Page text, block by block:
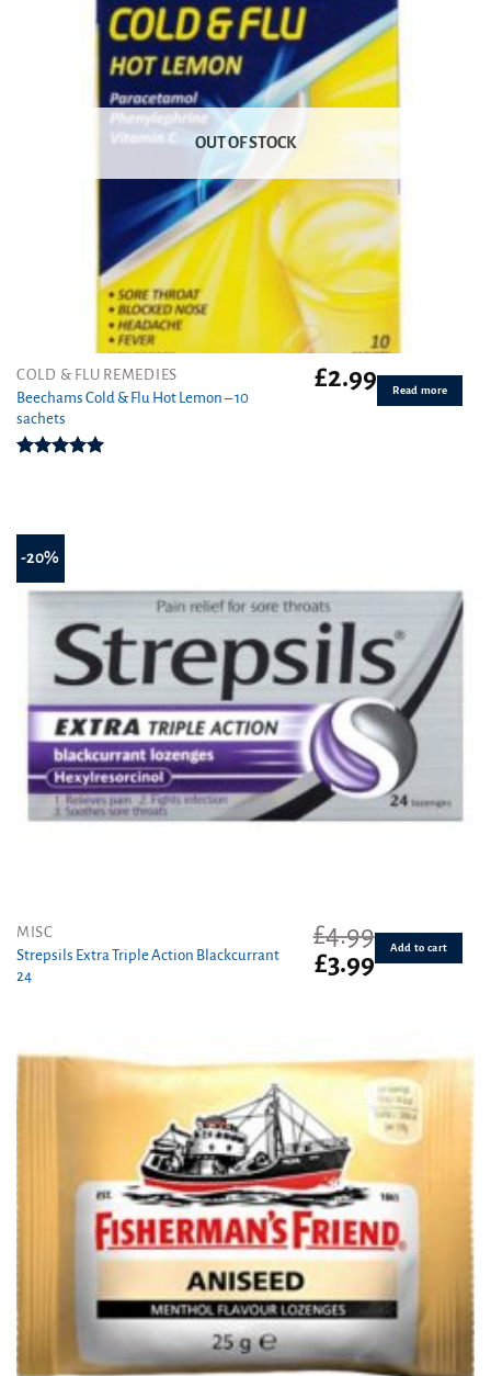
OUT OF STOCK
COLD & FLU REMEDIES
Beechams Cold & Flu Hot Lemon – 10
sachets
£2.99 Read more
-20%
MISC
Strepsils Extra Triple Action Blackcurrant
24
£4.99
Original
price
£3.99Current
Add to cart